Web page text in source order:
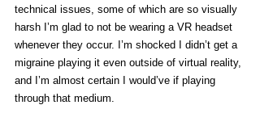
technical issues, some of which are so visually
harsh I’m glad to not be wearing a VR headset
whenever they occur. I’m shocked I didn’t get a
migraine playing it even outside of virtual reality,
and I’m almost certain I would’ve if playing
through that medium.